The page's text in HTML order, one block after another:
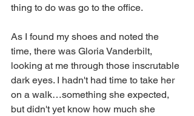
thing to do was go to the office.
As I found my shoes and noted the
time, there was Gloria Vanderbilt,
looking at me through those inscrutable
dark eyes. I hadn't had time to take her
on a walk…something she expected,
but didn't yet know how much she